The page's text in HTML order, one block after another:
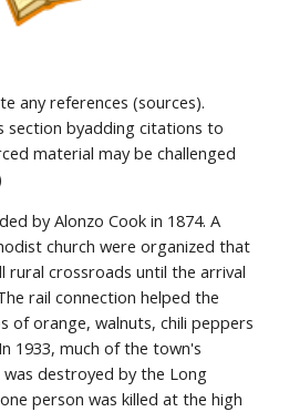
any references (sources).
section byadding citations to
material may be challenged
by Alonzo Cook in 1874. A
church were organized that
rural crossroads until the arrival
rail connection helped the
of orange, walnuts, chili peppers
1933, much of the town's
destroyed by the Long
person was killed at the high